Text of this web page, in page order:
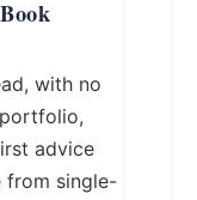
with no
advice
from single-